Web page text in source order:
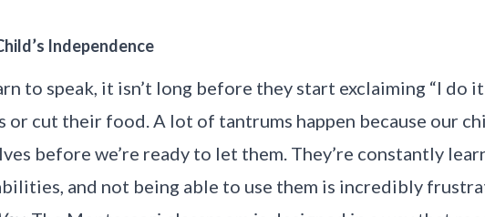
Independence
to speak, it isn’t long before they start exclaiming “I do
or cut their food. A lot of tantrums happen because our
before we’re ready to let them. They’re constantly
and not being able to use them is incredibly